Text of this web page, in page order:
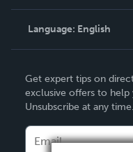
Knowledge Base
Contact Support
Language: English
Deutsch
Français
Italiano
Get expert tips on
exclusive offers to help
Unsubscribe at any time.